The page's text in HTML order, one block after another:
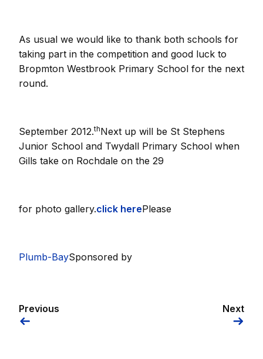
As usual we would like to thank both schools for
taking part in the competition and good luck to
Bropmton Westbrook Primary School for the next
round.
September 2012.thNext up will be St Stephens
Junior School and Twydall Primary School when
Gills take on Rochdale on the 29
for photo gallery.click herePlease
Plumb-BaySponsored by
Previous Next